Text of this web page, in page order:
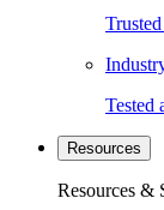
Tested
Resources
Resources &